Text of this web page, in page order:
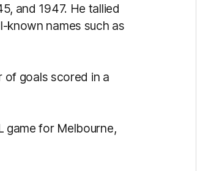
and 1947. He tallied
known names such as
of goals scored in a
game for Melbourne,